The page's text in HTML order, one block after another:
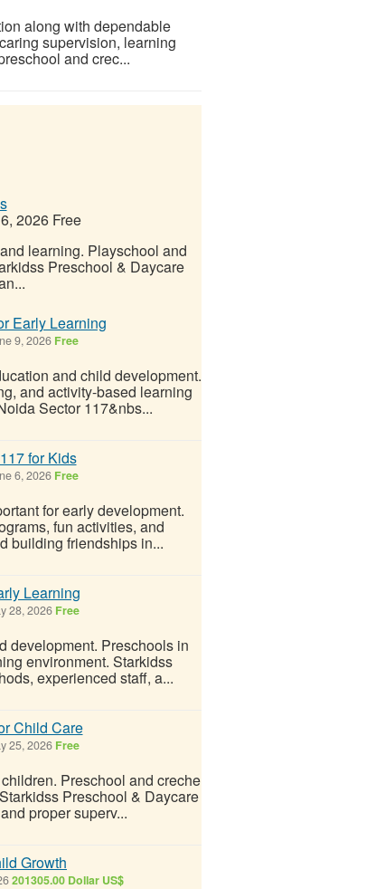
along with dependable
supervision, learning
and crec...
2026 Free
learning. Playschool and
Preschool & Daycare
Early Learning
9, 2026 Free
and child development.
and activity-based learning
Sector 117&nbs...
for Kids
6, 2026 Free
for early development.
fun activities, and
building friendships in...
Learning
28, 2026 Free
development. Preschools in
environment. Starkidss
experienced staff, a...
Child Care
25, 2026 Free
Preschool and creche
Preschool & Daycare
proper superv...
Growth
201305.00 Dollar US$